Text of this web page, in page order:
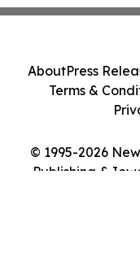
© 1995-2026
Publishing &
AboutPress
Terms &